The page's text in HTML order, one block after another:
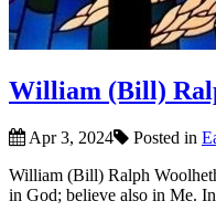
William (Bill)
Apr 3, 2024 Posted in
William (Bill) Ralph
in God; believe also in Me.